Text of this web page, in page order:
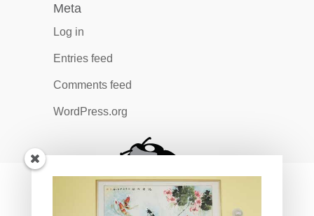
Meta
Log in
Entries feed
Comments feed
WordPress.org